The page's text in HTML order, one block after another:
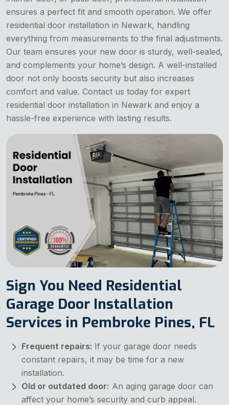
ensures a perfect fit and smooth operation. We offer
residential door installation in Newark, handling
everything from measurements to the final adjustments.
Our team ensures your new door is sturdy, well-sealed,
and complements your home’s design. A well-installed
door not only boosts security but also increases
comfort and value. Contact us today for expert
residential door installation in Newark and enjoy a
hassle-free experience with lasting results.
Sign You Need Residential
Garage Door Installation
Services in Pembroke Pines, FL
Frequent repairs: If your garage door needs
constant repairs, it may be time for a new
installation.
Old or outdated door: An aging garage door can
affect your home’s security and curb appeal.